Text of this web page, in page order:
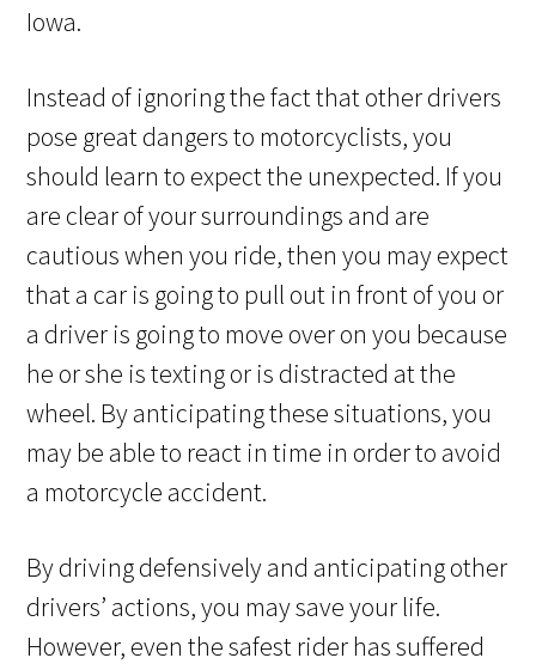
Iowa.
Instead of ignoring the fact that other drivers
pose great dangers to motorcyclists, you
should learn to expect the unexpected. If you
are clear of your surroundings and are
cautious when you ride, then you may expect
that a car is going to pull out in front of you or
a driver is going to move over on you because
he or she is texting or is distracted at the
wheel. By anticipating these situations, you
may be able to react in time in order to avoid
a motorcycle accident.
By driving defensively and anticipating other
drivers’ actions, you may save your life.
However, even the safest rider has suffered